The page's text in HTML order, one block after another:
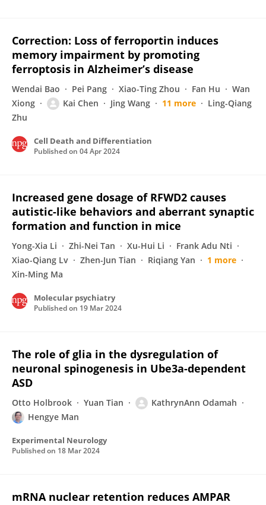
Correction: Loss of ferroportin induces
memory impairment by promoting
ferroptosis in Alzheimer’s disease
Wendai Bao Pei Pang Xiao-Ting Zhou Fan Hu
Wan
Xiong
Kai Chen Jing Wang 11 more
Ling-Qiang
Zhu
Cell Death and Differentiation
Published on 04 Apr 2024
Increased gene dosage of RFWD2 causes
autistic-like behaviors and aberrant synaptic
formation and function in mice
Yong-Xia Li Zhi-Nei Tan Xu-Hui Li
Frank Adu Nti
Xiao-Qiang Lv
Zhen-Jun Tian Riqiang Yan
1 more
Xin-Ming Ma
Molecular psychiatry
Published on 19 Mar 2024
The role of glia in the dysregulation of
neuronal spinogenesis in Ube3a-dependent
ASD
Otto Holbrook Yuan Tian
KathrynAnn Odamah
Hengye Man
Experimental Neurology
Published on 18 Mar 2024
mRNA nuclear retention reduces AMPAR